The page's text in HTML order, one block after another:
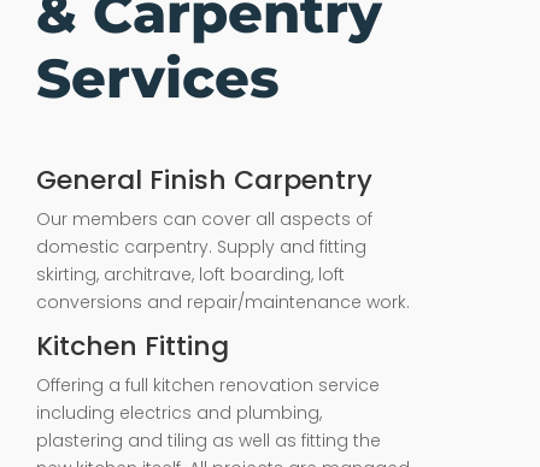
Services
General Finish Carpentry
Our members can cover all aspects of
domestic carpentry. Supply and fitting
skirting, architrave, loft boarding, loft
conversions and repair/maintenance work.
Kitchen Fitting
Offering a full kitchen renovation service
including electrics and plumbing,
plastering and tiling as well as fitting the